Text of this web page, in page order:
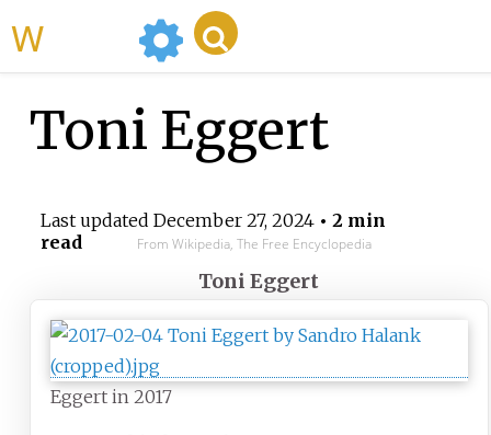
Toni Eggert
Last updated December 27, 2024• 2 min
read
From Wikipedia, The Free Encyclopedia
Toni Eggert
Eggert in 2017